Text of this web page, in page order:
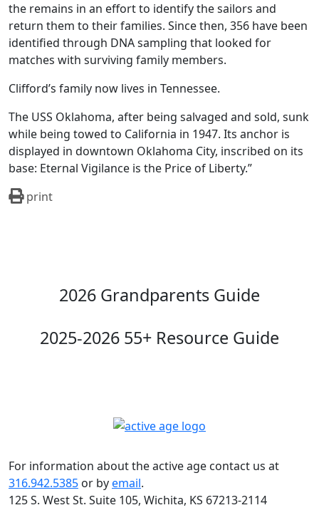
the remains in an effort to identify the sailors and
return them to their families. Since then, 356 have been
identified through DNA sampling that looked for
matches with surviving family members.
Clifford’s family now lives in Tennessee.
The USS Oklahoma, after being salvaged and sold, sunk
while being towed to California in 1947. Its anchor is
displayed in downtown Oklahoma City, inscribed on its
base: Eternal Vigilance is the Price of Liberty.”
print
2026 Grandparents Guide
2025-2026 55+ Resource Guide
For information about the active age contact us at
316.942.5385 or byemail.
125 S. West St. Suite 105, Wichita, KS 67213-2114